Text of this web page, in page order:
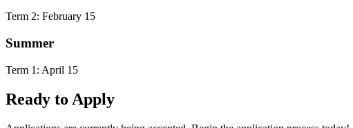
Term 2: February 15
Summer
Term 1: April 15
Ready to Apply